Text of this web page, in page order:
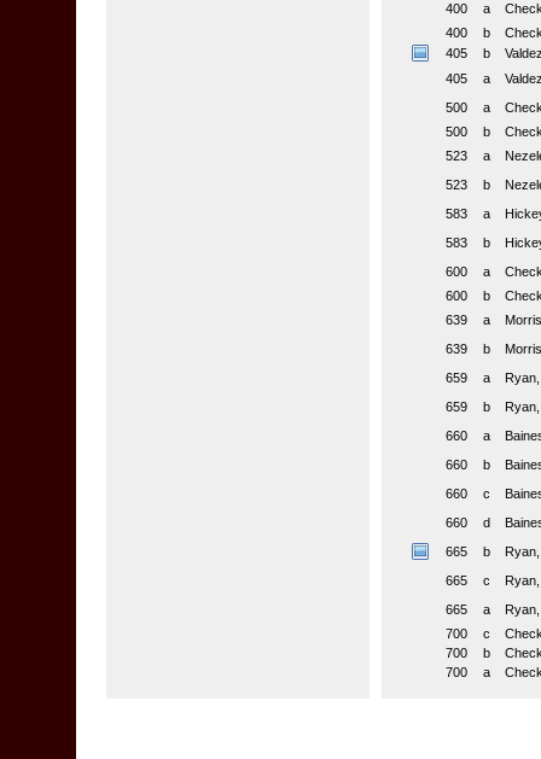
400
a
400
b
405
b
405
a
500
a
500
b
523
a
523
b
583
a
583
b
600
a
600
b
639
a
639
b
659
a
659
b
660
a
660
b
660
c
660
d
665
b
665
c
665
a
700
c
700
b
700
a